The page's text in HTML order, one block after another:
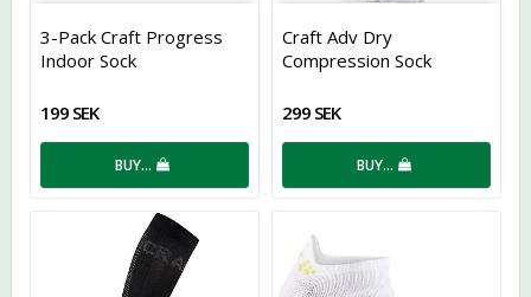
Add to list of favorites
3-Pack Craft Progress
Indoor Sock
199 SEK
BUY…
Craft Adv Dry
Compression Sock
299 SEK
BUY…